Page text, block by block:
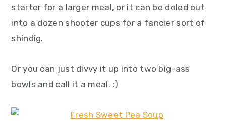
starter for a larger meal, or it can be doled out
into a dozen shooter cups for a fancier sort of
shindig.
Or you can just divvy it up into two big-ass
bowls and call it a meal. :)